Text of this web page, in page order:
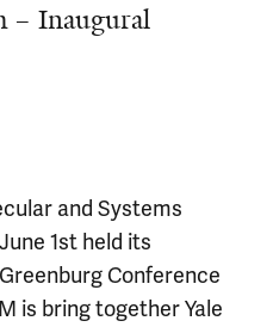
– Inaugural
and Systems
1st held its
Conference
is bring together Yale